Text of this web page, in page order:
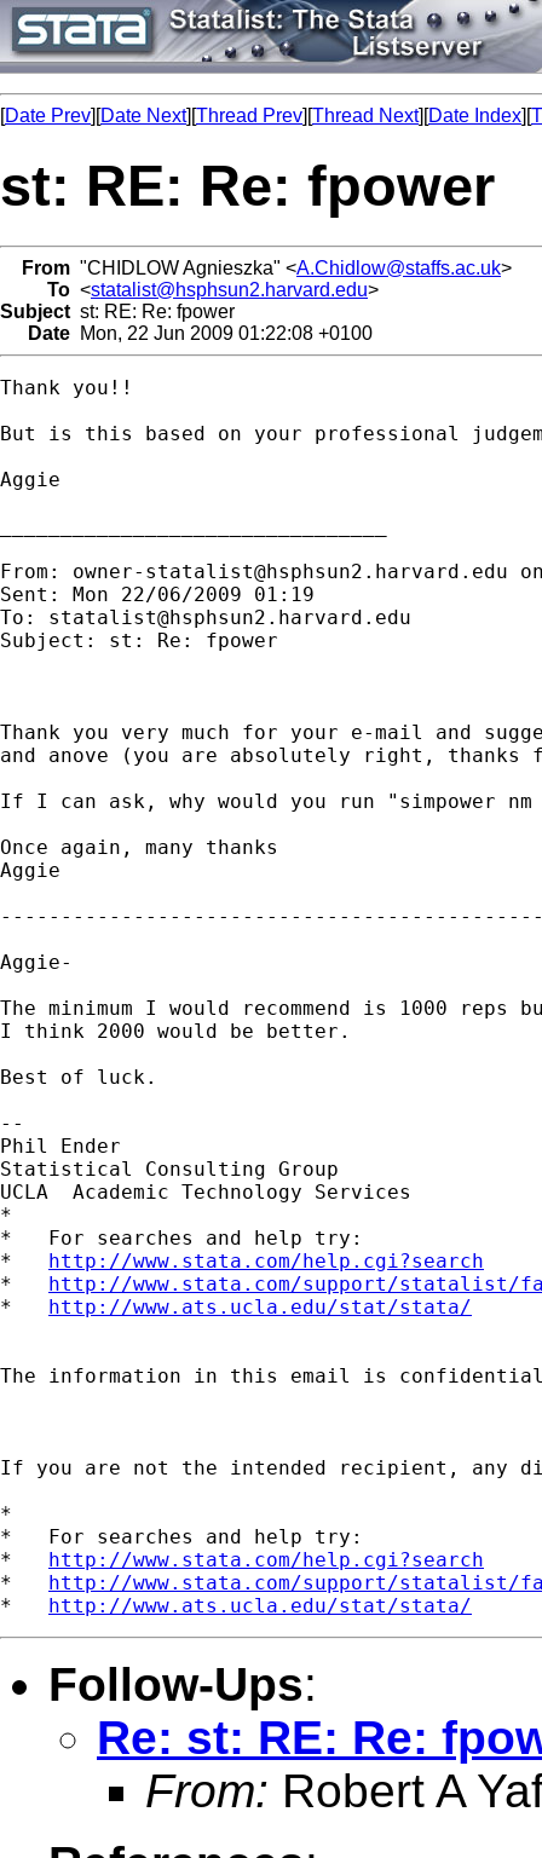
[Date Prev][Date Next][Thread Prev][Thread Next][Date Index][
st: RE: Re: fpower
From "CHIDLOW Agnieszka" <A.Chidlow@staffs.ac.uk>
To <statalist@hsphsun2.harvard.edu>
Subject st: RE: Re: fpower
Date Mon, 22 Jun 2009 01:22:08 +0100
Thank you!!
But is this based on your professional
Aggie
From: owner-statalist@hsphsun2.harvard.edu
Sent: Mon 22/06/2009 01:19
To: statalist@hsphsun2.harvard.edu
Subject: st: Re: fpower
Thank you very much for your e-mail and
and anove (you are absolutely right,
If I can ask, why would you run "simpower
Once again, many thanks
Aggie
Aggie-
The minimum I would recommend is 1000 reps
I think 2000 would be better.
Best of luck.
--
Phil Ender
Statistical Consulting Group
UCLA  Academic Technology Services
*
*   For searches and help try:
* http://www.stata.com/help.cgi?search
* http://www.stata.com/support/statalist/
* http://www.ats.ucla.edu/stat/stata/
The information in this email is
If you are not the intended recipient, any
*
*   For searches and help try:
* http://www.stata.com/help.cgi?search
* http://www.stata.com/support/statalist/
* http://www.ats.ucla.edu/stat/stata/
Follow-Ups:
Re: st: RE: Re:
From: Robert A